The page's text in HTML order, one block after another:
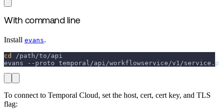
With command line
Install evans.
cd
/path/to/api
evans
--proto temporal/api/workflowservice/v1/
To connect to Temporal Cloud, set the host, cert, cert key, and TLS
flag: